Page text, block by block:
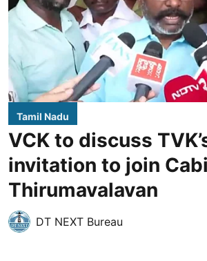
Tamil Nadu
VCK to discuss
invitation to join
Thirumavalavan
DT NEXT Bureau